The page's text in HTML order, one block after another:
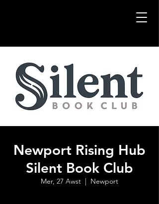
Newport Rising Hub
Silent Book Club
Mer, 27 Awst
  |
Newport